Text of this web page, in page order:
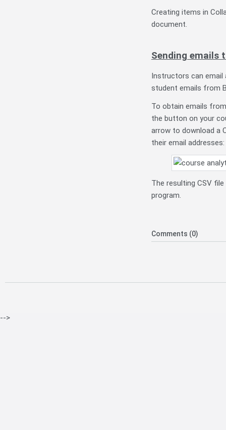
Creating items in
document.
Sending emails
Instructors can
student emails from
To obtain emails
the button on your
arrow to download a
their email addresses:
The resulting CSV
program.
Comments (0)
-->